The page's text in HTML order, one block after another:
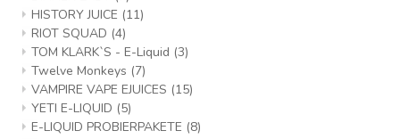
HISTORY JUICE (11)
RIOT SQUAD (4)
TOM KLARK`S - E-Liquid (3)
Twelve Monkeys (7)
VAMPIRE VAPE EJUICES (15)
YETI E-LIQUID (5)
E-LIQUID PROBIERPAKETE (8)